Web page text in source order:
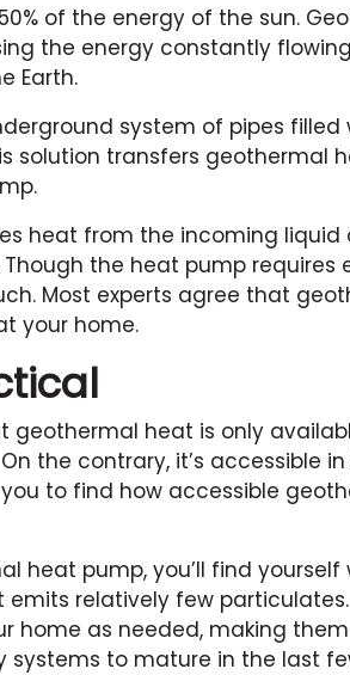
of the energy of the sun.
the energy constantly
Earth.
system of pipes filled
solution transfers geothermal
heat from the incoming liquid
the heat pump requires
Most experts agree that
your home.
geothermal heat is only
the contrary, it’s accessible
to find how accessible
heat pump, you’ll find
emits relatively few
home as needed, making
to mature in the last